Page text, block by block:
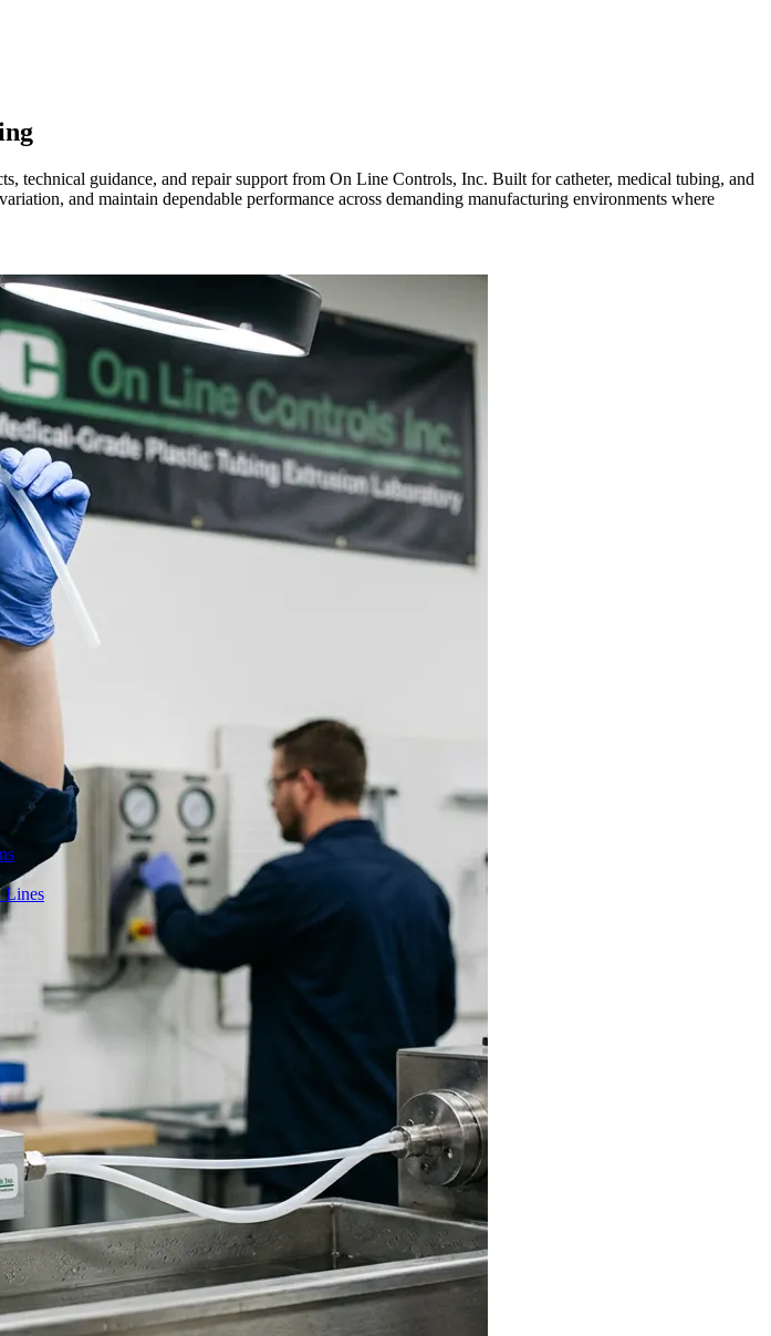
Lines
technical guidance, and repair support from On Line Controls, Inc. Built for catheter, medical tubing, and
and maintain dependable performance across demanding manufacturing environments where